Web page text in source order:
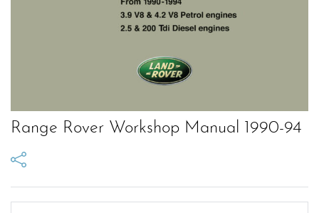
Range Rover Workshop Manual 1990-94